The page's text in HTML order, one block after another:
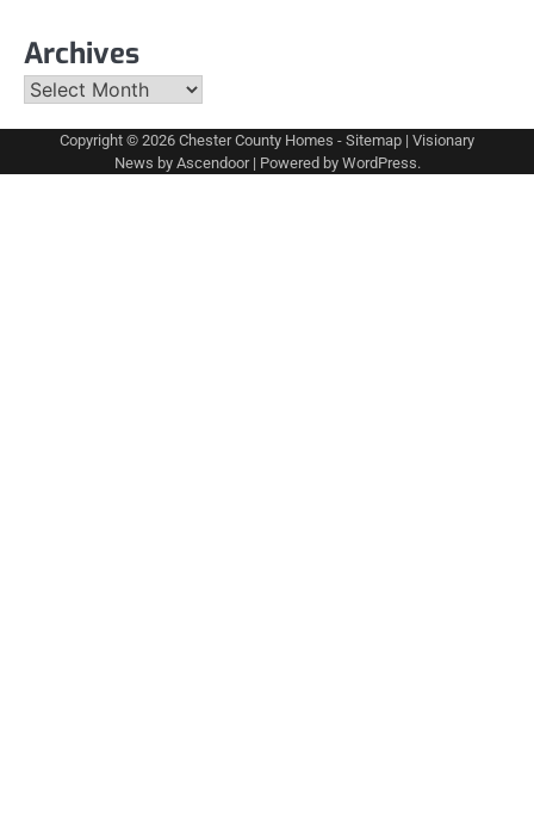
Archives
Archives
Copyright © 2026 Chester County Homes - Sitemap | Visionary
News by Ascendoor| Powered by WordPress.